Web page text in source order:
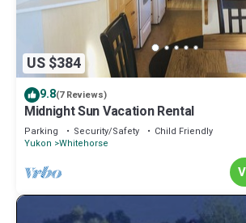
US $384
9.8(7 Reviews)
Midnight Sun Vacation Rental
Parking Security/Safety
Child Friendly
Yukon Whitehorse